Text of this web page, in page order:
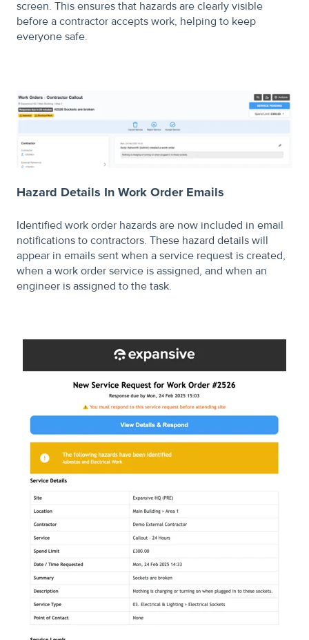
screen. This ensures that hazards are clearly visible
before a contractor accepts work, helping to keep
everyone safe.
Hazard Details In Work Order Emails
Identified work order hazards are now included in email
notifications to contractors. These hazard details will
appear in emails sent when a service request is created,
when a work order service is assigned, and when an
engineer is assigned to the task.